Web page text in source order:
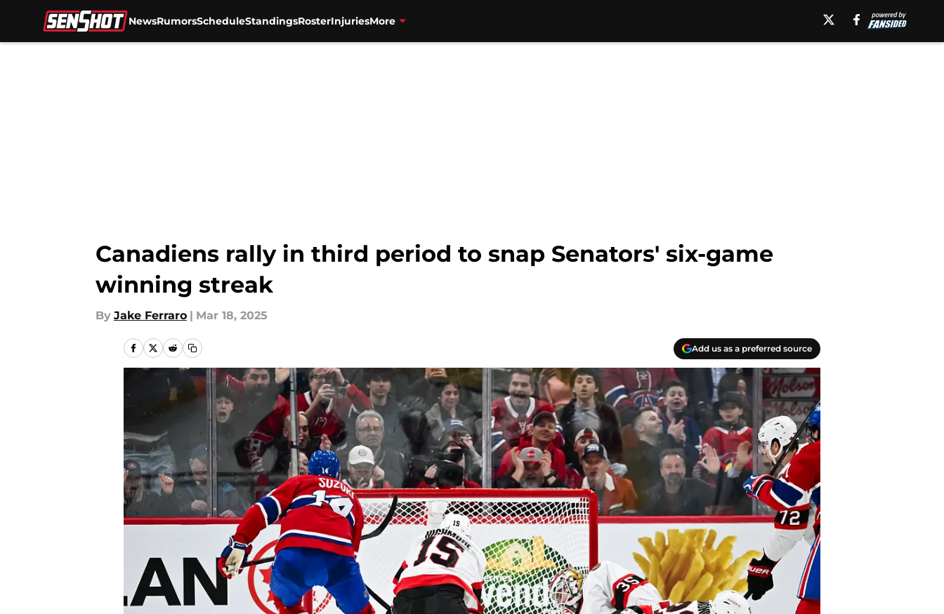
NewsRumorsScheduleStandingsRosterInjuriesMore
Canadiens rally in third period to snap Senators' six-game
winning streak
By Jake Ferraro | Mar 18, 2025
Add us as a preferred source